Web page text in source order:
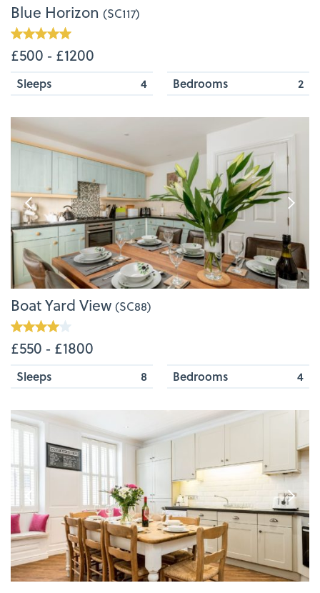
Blue Horizon (SC117)
£500 ‐ £1200
Sleeps 4 Bedrooms 2
Boat Yard View (SC88)
£550 ‐ £1800
Sleeps 8 Bedrooms 4